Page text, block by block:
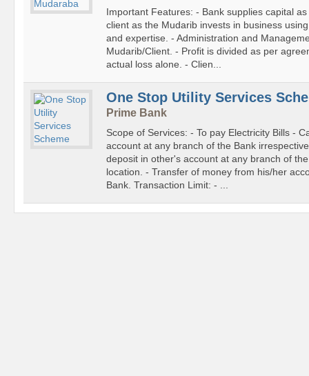
Important Features: - Bank supplies capital as
client as the Mudarib invests in business
and expertise. - Administration and
Mudarib/Client. - Profit is divided as per
actual loss alone. - Clien...
One Stop Utility Services
Prime Bank
Scope of Services: - To pay Electricity Bills -
account at any branch of the Bank
deposit in other's account at any branch of
location. - Transfer of money from his/her
Bank. Transaction Limit: - ...